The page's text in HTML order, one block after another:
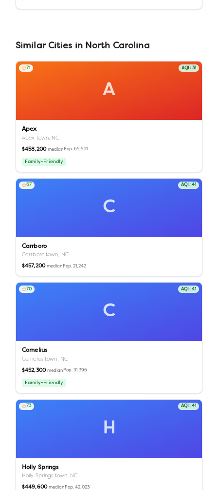
Similar Cities in North Carolina
A
71 AQI: 31
Apex
Apex town, NC
$458,200 median Pop.65,541
Family-Friendly
C
67 AQI: 41
Carrboro
Carrboro town, NC
$457,200 median Pop.21,242
C
70 AQI: 41
Cornelius
Cornelius town, NC
$452,300 median Pop.31,396
Family-Friendly
H
73 AQI: 41
Holly Springs
Holly Springs town, NC
$449,600 median Pop.42,023